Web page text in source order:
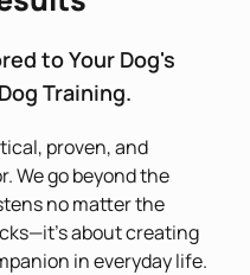
to Your Dog's
Training.
proven, and
We go beyond the
no matter the
about creating
in everyday life.